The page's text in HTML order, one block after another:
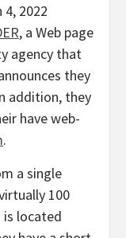
4, 2022
, a Web page
agency that
they
addition, they
have web-
.
a single
100
is located